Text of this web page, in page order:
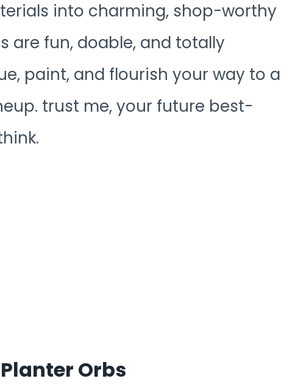
into charming, shop-worthy
are fun, doable, and totally
paint, and flourish your way to a
trust me, your future best-
Orbs